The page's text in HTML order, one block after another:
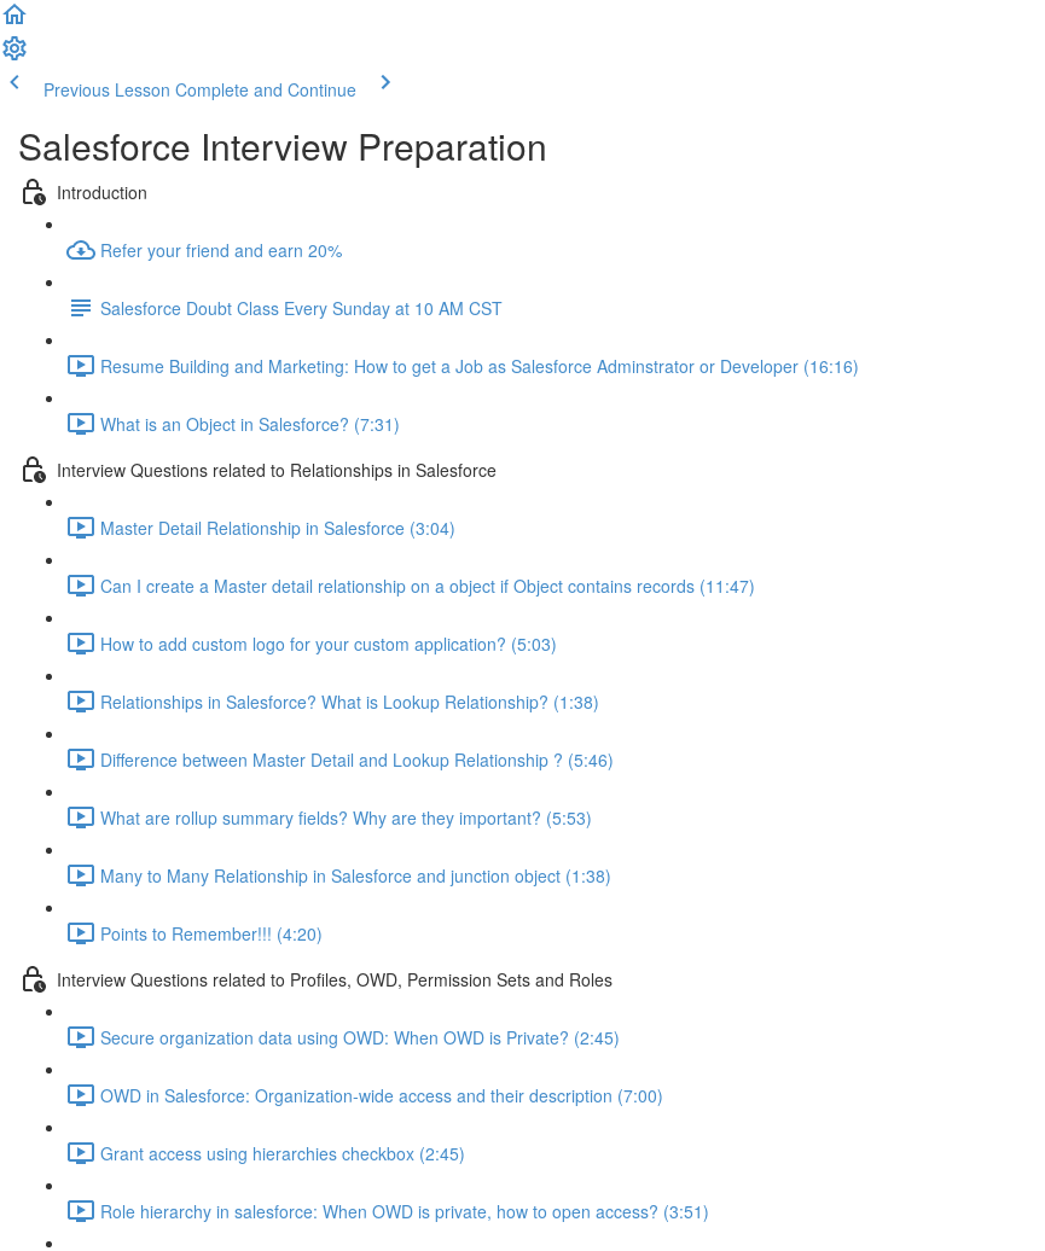
Previous Lesson Complete and Continue
Salesforce Interview Preparation
Introduction
Refer your friend and earn 20%
Salesforce Doubt Class Every Sunday at 10 AM CST
Resume Building and Marketing: How to get a Job as Salesforce Adminstrator or Developer (16:16)
What is an Object in Salesforce? (7:31)
Interview Questions related to Relationships in Salesforce
Master Detail Relationship in Salesforce (3:04)
Can I create a Master detail relationship on a object if Object contains records (11:47)
How to add custom logo for your custom application? (5:03)
Relationships in Salesforce? What is Lookup Relationship? (1:38)
Difference between Master Detail and Lookup Relationship ? (5:46)
What are rollup summary fields? Why are they important? (5:53)
Many to Many Relationship in Salesforce and junction object (1:38)
Points to Remember!!! (4:20)
Interview Questions related to Profiles, OWD, Permission Sets and Roles
Secure organization data using OWD: When OWD is Private? (2:45)
OWD in Salesforce: Organization-wide access and their description (7:00)
Grant access using hierarchies checkbox (2:45)
Role hierarchy in salesforce: When OWD is private, how to open access? (3:51)